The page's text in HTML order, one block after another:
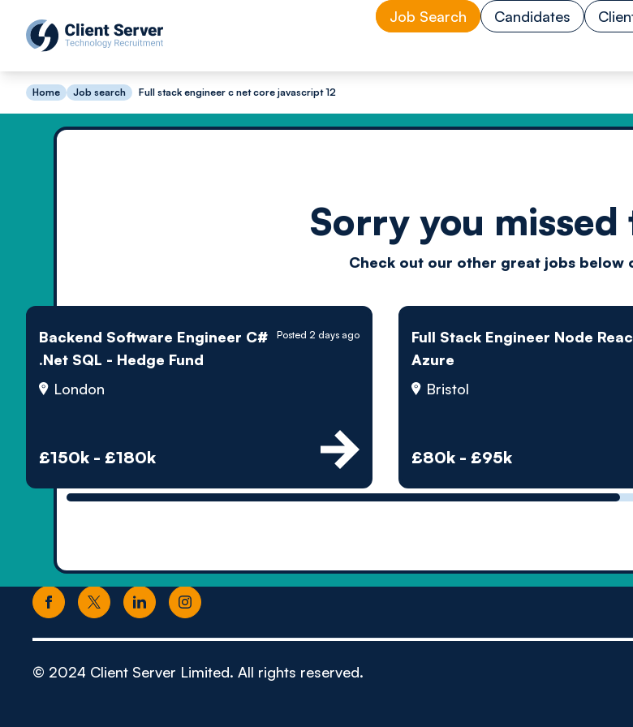
Job Search Candidates
Home Job search Full stack engineer c net core javascript 12
Sorry you missed
Check out our other great jobs below
Backend Software Engineer C#
.Net SQL - Hedge Fund
London
£150k - £180k
Posted 2 days ago
Full Stack Engineer Node
Azure
Bristol
£80k - £95k
© 2024 Client Server Limited. All rights reserved.